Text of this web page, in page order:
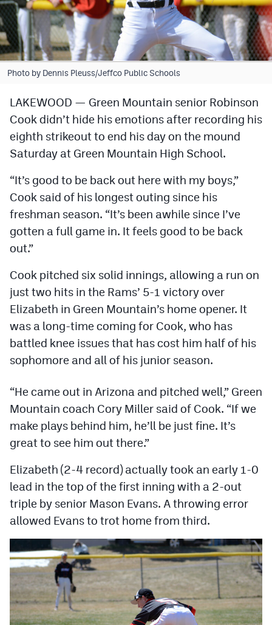
Cross Country
Soccer
Tennis
Hockey
Field Hockey
Flag Football
Swimming
Scoreboard
Podcasts
Photos
CPiOS app
Facebook
Instagram
MileHighSports.com
DenverStiffs.com
MileHighLife.com
Contact
Contest Rules
Photo by Dennis Pleuss/Jeffco Public Schools
LAKEWOOD — Green Mountain senior Robinson
Cook didn’t hide his emotions after recording his
eighth strikeout to end his day on the mound
Saturday at Green Mountain High School.
“It’s good to be back out here with my boys,”
Cook said of his longest outing since his
freshman season. “It’s been awhile since I’ve
gotten a full game in. It feels good to be back
out.”
Cook pitched six solid innings, allowing a run on
just two hits in the Rams’ 5-1 victory over
Elizabeth in Green Mountain’s home opener. It
was a long-time coming for Cook, who has
battled knee issues that has cost him half of his
sophomore and all of his junior season.
“He came out in Arizona and pitched well,” Green
Mountain coach Cory Miller said of Cook. “If we
make plays behind him, he’ll be just fine. It’s
great to see him out there.”
Elizabeth (2-4 record) actually took an early 1-0
lead in the top of the first inning with a 2-out
triple by senior Mason Evans. A throwing error
allowed Evans to trot home from third.